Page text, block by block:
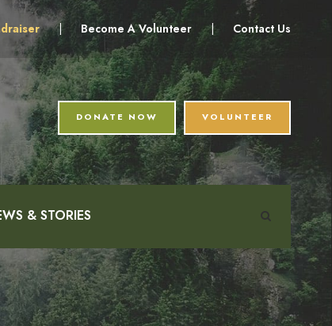
| Become A Volunteer | Contact Us
DONATE NOW VOLUNTEER
& STORIES